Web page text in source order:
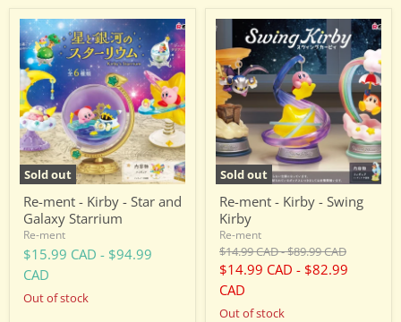
Sold out
Re-
ment
-
Kirby
-
Star
and
Galaxy
Starrium
Re-ment - Kirby - Star and
Galaxy Starrium
Re-ment
$15.99 CAD - $94.99
CAD
Out of stock
Sold out
Re-
ment
-
Kirby
-
Swing
Kirby
Re-ment - Kirby - Swing
Kirby
Re-ment
Original
price
$14.99 CAD-Original
price
$89.99 CAD
$14.99 CAD - $82.99
CAD
Out of stock